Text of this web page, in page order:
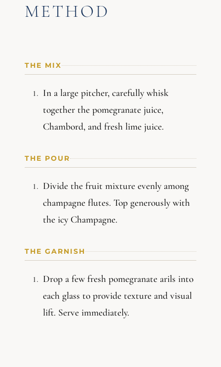
METHOD
THE MIX
In a large pitcher, carefully whisk
together the pomegranate juice,
Chambord, and fresh lime juice.
THE POUR
Divide the fruit mixture evenly among
champagne flutes. Top generously with
the icy Champagne.
THE GARNISH
Drop a few fresh pomegranate arils into
each glass to provide texture and visual
lift. Serve immediately.